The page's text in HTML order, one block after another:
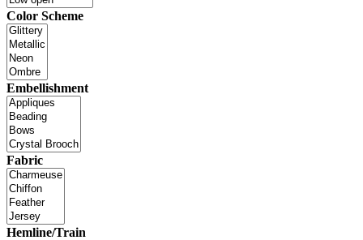
Color Scheme
Embellishment
Fabric
Hemline/Train